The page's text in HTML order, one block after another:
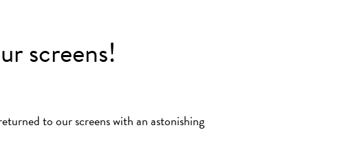
screens!
to our screens with an astonishing